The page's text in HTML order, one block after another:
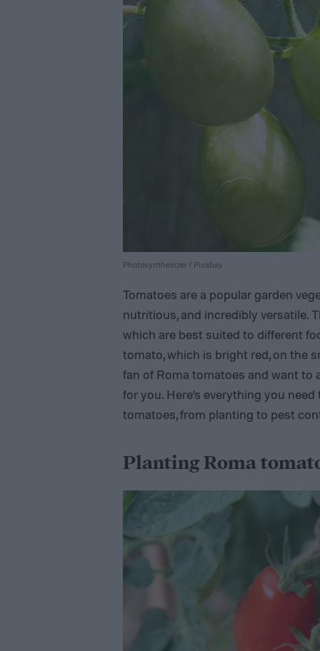
Photosynthesizer / Pixabay
Tomatoes are a popular garden
nutritious, and incredibly versatile.
which are best suited to different
tomato, which is bright red, on the
fan of Roma tomatoes and want to
for you. Here’s everything you
tomatoes, from planting to pest
Planting Roma